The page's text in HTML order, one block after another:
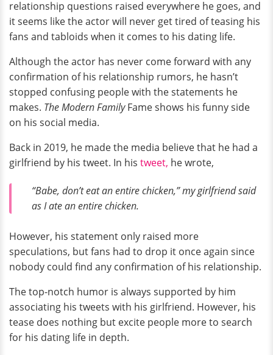
relationship questions raised everywhere he goes, and
it seems like the actor will never get tired of teasing his
fans and tabloids when it comes to his dating life.
Although the actor has never come forward with any
confirmation of his relationship rumors, he hasn’t
stopped confusing people with the statements he
makes. The Modern FamilyFame shows his funny side
on his social media.
Back in 2019, he made the media believe that he had a
girlfriend by his tweet. In his tweet, he wrote,
“Babe, don’t eat an entire chicken,” my girlfriend said
as I ate an entire chicken.
However, his statement only raised more
speculations, but fans had to drop it once again since
nobody could find any confirmation of his relationship.
The top-notch humor is always supported by him
associating his tweets with his girlfriend. However, his
tease does nothing but excite people more to search
for his dating life in depth.